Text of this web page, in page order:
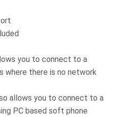
you to connect to a
where there is no network
allows you to connect to a
PC based soft phone